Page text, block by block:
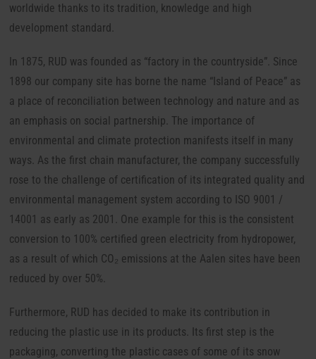
worldwide thanks to its tradition, knowledge and high
development standard.
In 1875, RUD was founded as “factory in the countryside”. Since
1898 our company site has borne the name “Island of Peace” as
a place of reconciliation between technology and nature and as
an emphasis on social partnership. The importance of
environmental and climate protection manifests itself in many
ways. As the first chain manufacturer, the company successfully
rose to the challenge of certification of its integrated quality and
environmental management system according to ISO 9001 /
14001 as early as 2001. One example for this is the consistent
conversion to 100% certified green electricity from hydropower,
as a result of which CO₂ emissions at the Aalen sites have been
reduced by over 50%.
Furthermore, RUD has decided to make its contribution in
reducing the plastic use in its products. Its first step is the
packaging, converting the plastic cases of some of its snow